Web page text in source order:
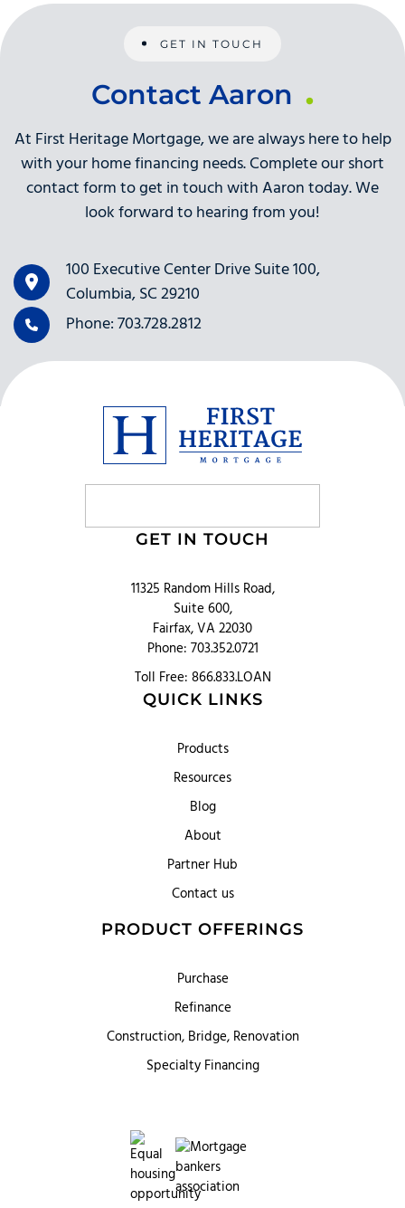
GET IN TOUCH
Contact Aaron
At First Heritage Mortgage, we are always here to help
with your home financing needs. Complete our short
contact form to get in touch with Aaron today. We
look forward to hearing from you!
100 Executive Center Drive Suite 100,
Columbia, SC 29210
Phone: 703.728.2812
GET IN TOUCH
11325 Random Hills Road,
Suite 600,
Fairfax, VA 22030
Phone: 703.352.0721
Toll Free: 866.833.LOAN
QUICK LINKS
Products
Resources
Blog
About
Partner Hub
Contact us
PRODUCT OFFERINGS
Purchase
Refinance
Construction, Bridge, Renovation
Specialty Financing